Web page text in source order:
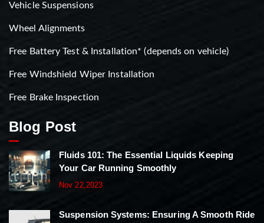
Vehicle Suspensions
Wheel Alignments
Free Battery Test & Installation* (depends on vehicle)
Free Windshield Wiper Installation
Free Brake Inspection
Blog Post
Fluids 101: The Essential Liquids Keeping
Your Car Running Smoothly
Nov 22,2023
Suspension Systems: Ensuring A Smooth Ride